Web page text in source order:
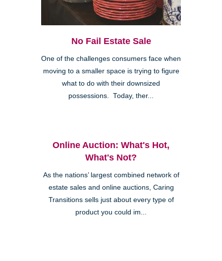
No Fail Estate Sale
One of the challenges consumers face when
moving to a smaller space is trying to figure
what to do with their downsized
possessions. Today, ther...
Online Auction: What's Hot,
What's Not?
As the nations’ largest combined network of
estate sales and online auctions, Caring
Transitions sells just about every type of
product you could im...